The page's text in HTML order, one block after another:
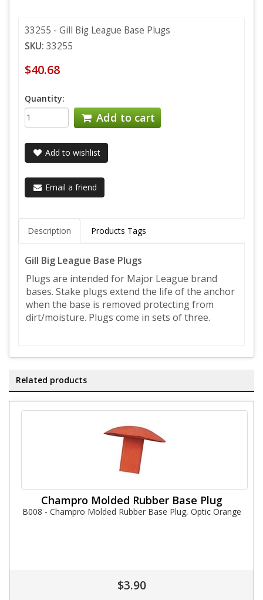
33255 - Gill Big League Base Plugs
SKU: 33255
$40.68
Quantity:
Add to cart
Add to wishlist
Email a friend
Description Products Tags
Gill Big League Base Plugs
Plugs are intended for Major League brand
bases. Stake plugs extend the life of the anchor
when the base is removed protecting from
dirt/moisture. Plugs come in sets of three.
Related products
Champro Molded Rubber Base Plug
B008 - Champro Molded Rubber Base Plug, Optic Orange
$3.90